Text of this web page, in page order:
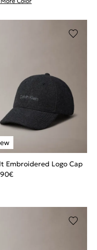
Embroidered Logo Cap
€